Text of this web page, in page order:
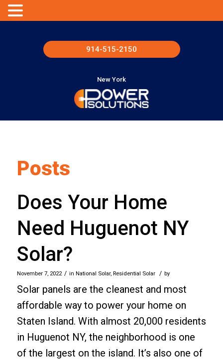
914-515-2150
New York
Posts
Does Your Home
Need Huguenot NY
Solar?
November 7, 2022 / in National Solar, Residential Solar / by
Solar panels are the cleanest and most
affordable way to power your home on
Staten Island. With almost 20,000 residents
in Huguenot NY, the neighborhood is one
of the largest on the island. It’s also one of